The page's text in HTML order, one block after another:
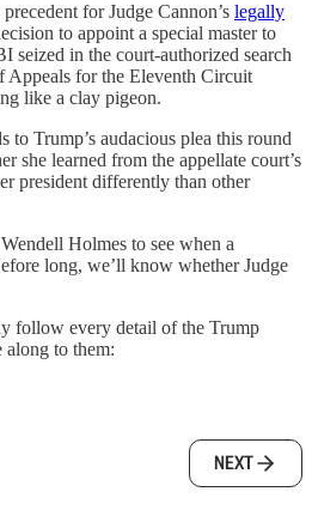
for Judge Cannon’s legally
to appoint a special master to
seized in the court-authorized search
for the Eleventh Circuit
like a clay pigeon.
to Trump’s audacious plea this round
she learned from the appellate court’s
president differently than other
Holmes to see when a
long, we’ll know whether Judge
follow every detail of the Trump
along to them:
NEXT